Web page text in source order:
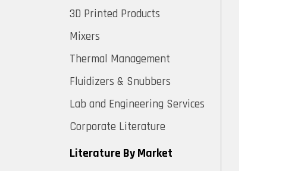
3D Printed Products
Mixers
Thermal Management
Fluidizers & Snubbers
Lab and Engineering Services
Corporate Literature
Literature By Market